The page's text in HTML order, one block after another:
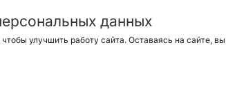
Advantages
Job openings
данных
улучшить работу сайта. Оставаясь на сайте,